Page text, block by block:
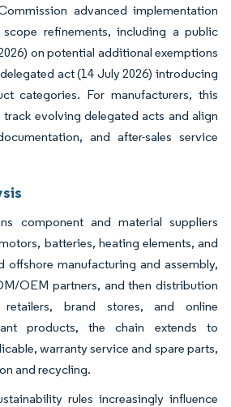
advanced implementation
refinements, including a public
on potential additional exemptions
act (14 July 2026) introducing
categories. For manufacturers, this
evolving delegated acts and align
and after-sales service
component and material suppliers
batteries, heating elements, and
offshore manufacturing and assembly,
OEM partners, and then distribution
retailers, brand stores, and online
products, the chain extends to
warranty service and spare parts,
and recycling.
rules increasingly influence